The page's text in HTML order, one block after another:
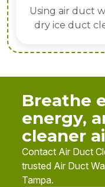
Using air duct
dry ice duct
Breathe
energy,
cleaner
Contact Air Duct
trusted Air Duct
Tampa.